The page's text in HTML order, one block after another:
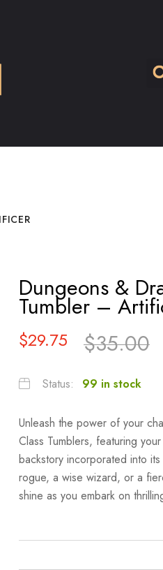
Dungeons &
Tumbler –
$35.00
$29.75
Status: 99 in stock
Unleash the power of your
Class Tumblers, featuring
backstory incorporated into
rogue, a wise wizard, or a
shine as you embark on